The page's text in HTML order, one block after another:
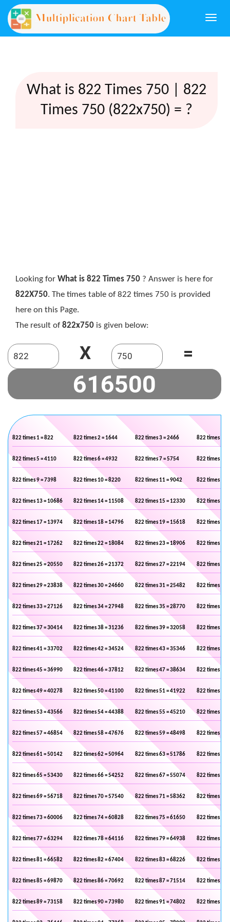
What is 822 Times 750 | 822
Times 750 (822x750) = ?
Looking for What is 822 Times 750 ? Answer is here for
822X750. The times table of 822 times 750 is provided
here on this Page.
The result of 822x750 is given below:
X =
822 times 1 = 822 822 times 2 = 1644 822 times 3 = 2466 822 times 4 =
822 times 5 = 4110 822 times 6 = 4932 822 times 7 = 5754 822 times 8 =
822 times 9 = 7398 822 times 10 = 8220 822 times 11 = 9042 822 times 12
822 times 13 = 10686 822 times 14 = 11508 822 times 15 = 12330 822 times 16
822 times 17 = 13974 822 times 18 = 14796 822 times 19 = 15618 822 times 20
822 times 21 = 17262 822 times 22 = 18084 822 times 23 = 18906 822 times 24
822 times 25 = 20550 822 times 26 = 21372 822 times 27 = 22194 822 times 28
822 times 29 = 23838 822 times 30 = 24660 822 times 31 = 25482 822 times 32
822 times 33 = 27126 822 times 34 = 27948 822 times 35 = 28770 822 times 36
822 times 37 = 30414 822 times 38 = 31236 822 times 39 = 32058 822 times 40
822 times 41 = 33702 822 times 42 = 34524 822 times 43 = 35346 822 times 44
822 times 45 = 36990 822 times 46 = 37812 822 times 47 = 38634 822 times 48
822 times 49 = 40278 822 times 50 = 41100 822 times 51 = 41922 822 times 52
822 times 53 = 43566 822 times 54 = 44388 822 times 55 = 45210 822 times 56
822 times 57 = 46854 822 times 58 = 47676 822 times 59 = 48498 822 times 60
822 times 61 = 50142 822 times 62 = 50964 822 times 63 = 51786 822 times 64
822 times 65 = 53430 822 times 66 = 54252 822 times 67 = 55074 822 times 68
822 times 69 = 56718 822 times 70 = 57540 822 times 71 = 58362 822 times 72
822 times 73 = 60006 822 times 74 = 60828 822 times 75 = 61650 822 times 76
822 times 77 = 63294 822 times 78 = 64116 822 times 79 = 64938 822 times 80
822 times 81 = 66582 822 times 82 = 67404 822 times 83 = 68226 822 times 84
822 times 85 = 69870 822 times 86 = 70692 822 times 87 = 71514 822 times 88
822 times 89 = 73158 822 times 90 = 73980 822 times 91 = 74802 822 times 92